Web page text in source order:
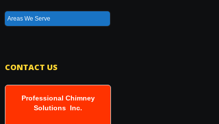
Areas We Serve
CONTACT US
Professional Chimney
Solutions Inc.